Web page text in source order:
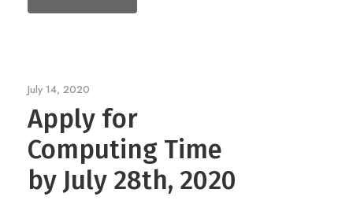
July 14, 2020
Apply for
Computing Time
by July 28th, 2020